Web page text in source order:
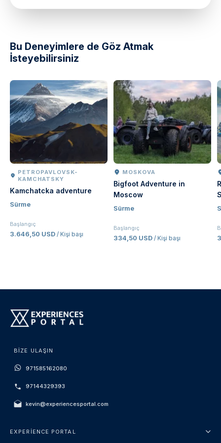
directions
Bu Deneyimlere de Göz Atmak
İsteyebilirsiniz
PETROPAVLOVSK-
KAMCHATSKY
Kamchatcka adventure
Sürme
Başlangıç
3.646,50 USD / Kişi başı
MOSKOVA
Bigfoot Adventure in
Moscow
Sürme
Başlangıç
334,50 USD / Kişi başı
BIZE ULAŞIN
971585162080
97144329393
kevin@experiencesportal.com
EXPERIENCE PORTAL